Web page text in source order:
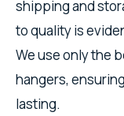
shipping and
to quality is
We use only the
hangers,
lasting.